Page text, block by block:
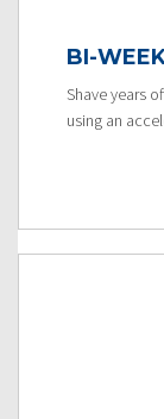
BI-
Shave years
using an